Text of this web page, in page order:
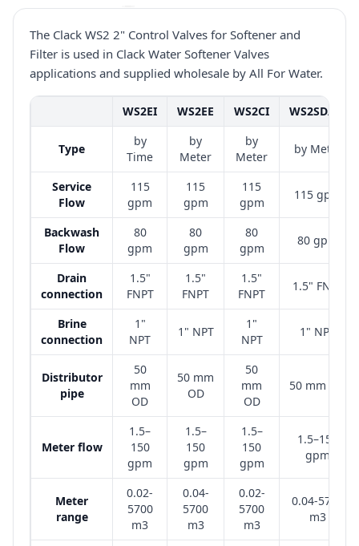
The Clack WS2 2" Control Valves for Softener and
Filter is used in Clack Water Softener Valves
applications and supplied wholesale by All For Water.
WS2EI WS2EE WS2CI WS2SD/SP
Type
by
Time
by
Meter
by
Meter
by Meter
Service
Flow
115
gpm
115
gpm
115
gpm
115 gpm
Backwash
Flow
80
gpm
80
gpm
80
gpm
80 gpm
Drain
connection
1.5"
FNPT
1.5"
FNPT
1.5"
FNPT
1.5" FNPT
Brine
connection
1"
NPT
1" NPT
1"
NPT
1" NPT
Distributor
pipe
50
mm
OD
50 mm
OD
50
mm
OD
50 mm OD
Meter flow
1.5–
150
gpm
1.5–
150
gpm
1.5–
150
gpm
1.5–150
gpm
Meter
range
0.02-
5700
m3
0.04-
5700
m3
0.02-
5700
m3
0.04-5700
m3